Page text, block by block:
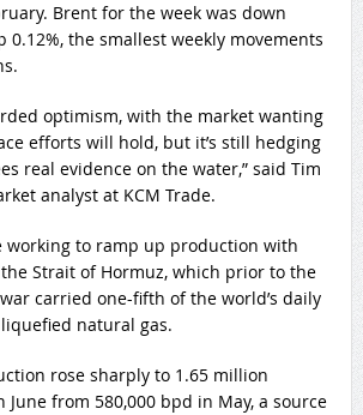
Brent for the week was down
0.12%, the smallest weekly movements
optimism, with the market wanting
efforts will hold, but it’s still hedging
real evidence on the water,” said Tim
analyst at KCM Trade.
working to ramp up production with
Strait of Hormuz, which prior to the
carried one-fifth of the world’s daily
natural gas.
rose sharply to 1.65 million
from 580,000 bpd in May, a source